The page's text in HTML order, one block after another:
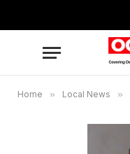
Home » Local News »